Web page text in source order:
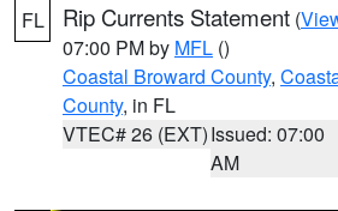
FL Rip Currents Statement (
07:00 PM by MFL ()
Coastal Broward County,
County, in FL
VTEC# 26 (EXT)Issued: 07:00
AM